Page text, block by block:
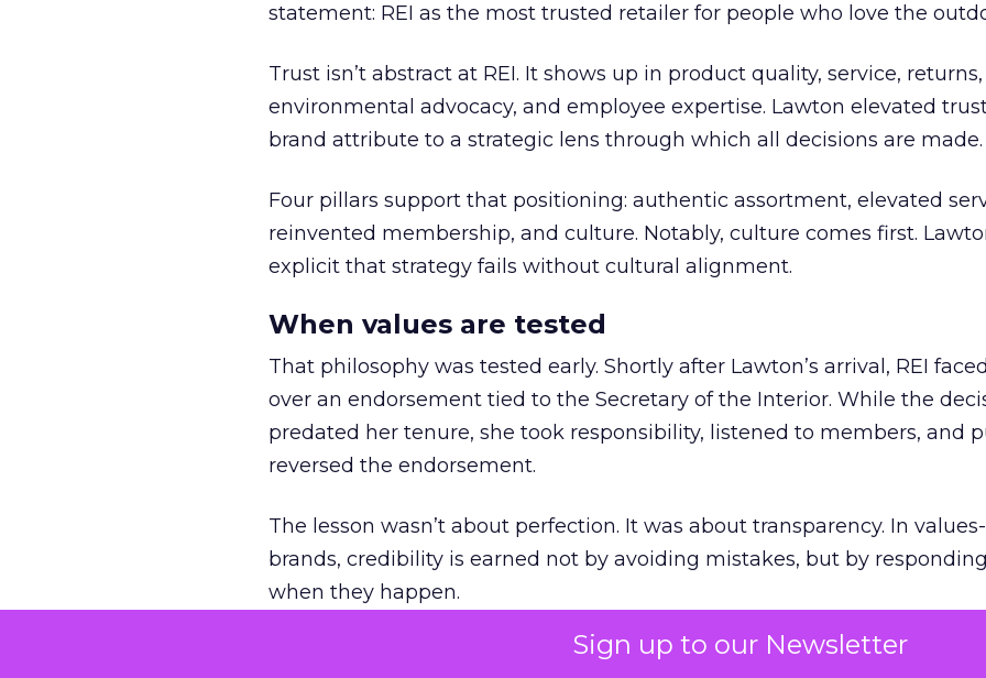
Sign up to our Newsletter
statement: REI as the most trusted retailer for people who love the
Trust isn’t abstract at REI. It shows up in product quality, service, returns,
environmental advocacy, and employee expertise. Lawton elevated
brand attribute to a strategic lens through which all decisions are made.
Four pillars support that positioning: authentic assortment, elevated
reinvented membership, and culture. Notably, culture comes first.
explicit that strategy fails without cultural alignment.
When values are tested
That philosophy was tested early. Shortly after Lawton’s arrival, REI
over an endorsement tied to the Secretary of the Interior. While the
predated her tenure, she took responsibility, listened to members, and
reversed the endorsement.
The lesson wasn’t about perfection. It was about transparency. In
brands, credibility is earned not by avoiding mistakes, but by
when they happen.
Green vests as the ultimate differentiator